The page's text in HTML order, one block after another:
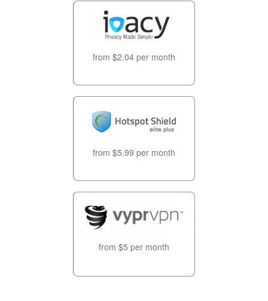
from $2.04 per month
from $5.99 per month
from $5 per month